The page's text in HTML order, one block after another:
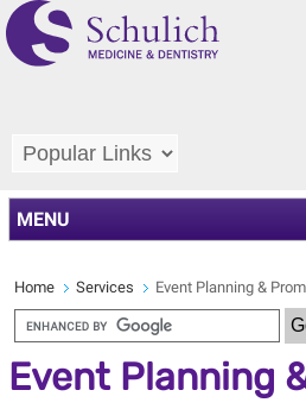
MENU
Home Services Event Planning &
Event Planning